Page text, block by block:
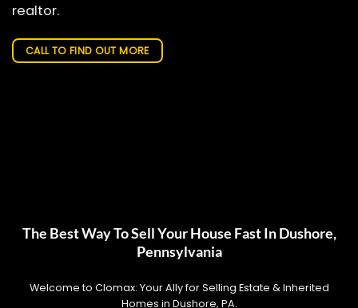
realtor.
CALL TO FIND OUT MORE
The Best Way To Sell Your House Fast In Dushore,
Pennsylvania
Welcome to Clomax: Your Ally for Selling Estate & Inherited
Homes in Dushore, PA.